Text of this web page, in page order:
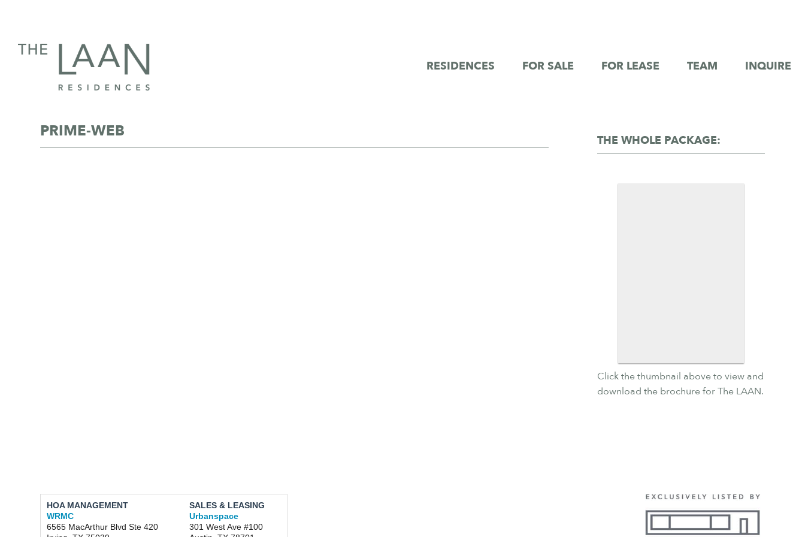
RESIDENCES FOR SALE FOR LEASE TEAM INQUIRE
PRIME-WEB THE WHOLE PACKAGE:
Click the thumbnail above to view and
download the brochure for The LAAN.
HOA MANAGEMENT
WRMC
6565 MacArthur Blvd Ste 420
SALES & LEASING
Urbanspace
301 West Ave #100